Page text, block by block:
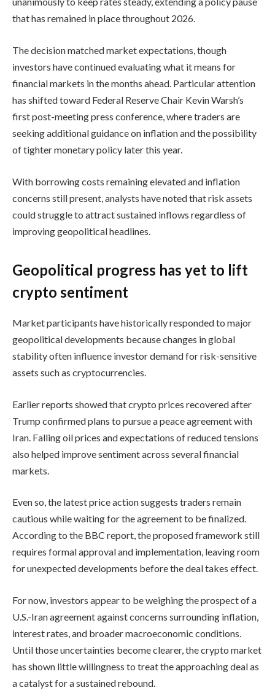
that has remained in place throughout 2026.
The decision matched market expectations, though
investors have continued evaluating what it means for
financial markets in the months ahead. Particular attention
has shifted toward Federal Reserve Chair Kevin Warsh’s
first post-meeting press conference, where traders are
seeking additional guidance on inflation and the possibility
of tighter monetary policy later this year.
With borrowing costs remaining elevated and inflation
concerns still present, analysts have noted that risk assets
could struggle to attract sustained inflows regardless of
improving geopolitical headlines.
Geopolitical progress has yet to lift
crypto sentiment
Market participants have historically responded to major
geopolitical developments because changes in global
stability often influence investor demand for risk-sensitive
assets such as cryptocurrencies.
Earlier reports showed that crypto prices recovered after
Trump confirmed plans to pursue a peace agreement with
Iran. Falling oil prices and expectations of reduced tensions
also helped improve sentiment across several financial
markets.
Even so, the latest price action suggests traders remain
cautious while waiting for the agreement to be finalized.
According to the BBC report, the proposed framework still
requires formal approval and implementation, leaving room
for unexpected developments before the deal takes effect.
For now, investors appear to be weighing the prospect of a
U.S.-Iran agreement against concerns surrounding inflation,
interest rates, and broader macroeconomic conditions.
Until those uncertainties become clearer, the crypto market
has shown little willingness to treat the approaching deal as
a catalyst for a sustained rebound.